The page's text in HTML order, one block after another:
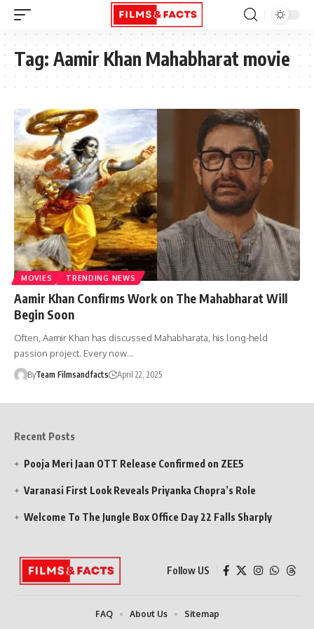
Tag: Aamir Khan Mahabharat movie
MOVIES TRENDING NEWS
Aamir Khan Confirms Work on The Mahabharat Will
Begin Soon
Often, Aamir Khan has discussed Mahabharata, his long-held
passion project. Every now…
ByTeam Filmsandfacts April 22, 2025
Recent Posts
Pooja Meri Jaan OTT Release Confirmed on ZEE5
Varanasi First Look Reveals Priyanka Chopra’s Role
Welcome To The Jungle Box Office Day 22 Falls Sharply
Follow US
FAQ About Us Sitemap